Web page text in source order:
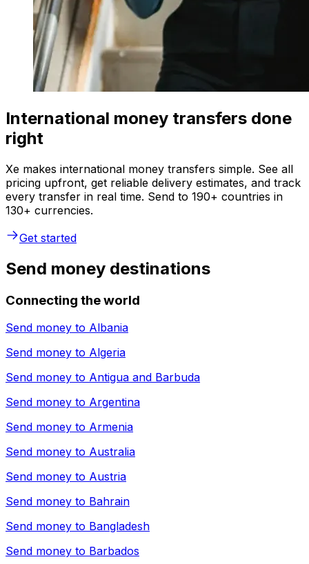
International money transfers done
right
Xe makes international money transfers simple. See all
pricing upfront, get reliable delivery estimates, and track
every transfer in real time. Send to 190+ countries in
130+ currencies.
Get started
Send money destinations
Connecting the world
Send money to Albania
Send money to Algeria
Send money to Antigua and Barbuda
Send money to Argentina
Send money to Armenia
Send money to Australia
Send money to Austria
Send money to Bahrain
Send money to Bangladesh
Send money to Barbados